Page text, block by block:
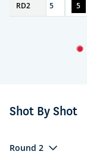
RD2
4 5 5
Shot By Shot
Round 2